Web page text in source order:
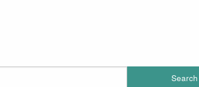
Search